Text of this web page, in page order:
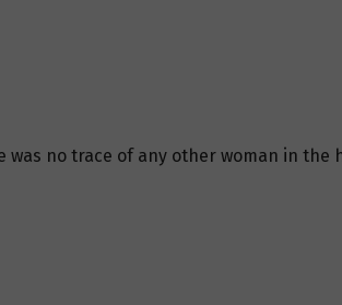
no trace of any other woman in the